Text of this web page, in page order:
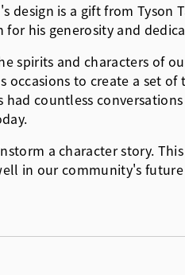
design is a gift from
his generosity and
spirits and characters of
to create a set
countless
a character story.
in our community's